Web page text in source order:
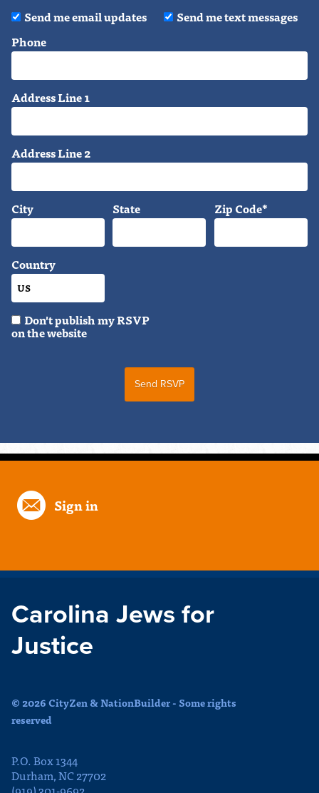
Send me email updates
Send me text messages
Phone
Address Line 1
Address Line 2
City State Zip Code*
Country
Don't publish my RSVP
on the website
Sign in
Carolina Jews for
Justice
© 2026 CityZen & NationBuilder - Some rights
reserved
P.O. Box 1344
Durham, NC 27702